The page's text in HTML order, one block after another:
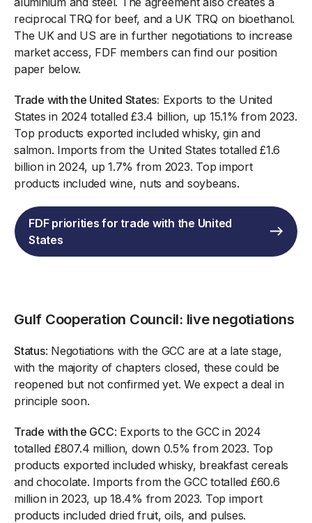
reciprocal TRQ for beef, and a UK TRQ on bioethanol.
The UK and US are in further negotiations to increase
market access, FDF members can find our position
paper below.
Trade with the United States: Exports to the United
States in 2024 totalled £3.4 billion, up 15.1% from 2023.
Top products exported included whisky, gin and
salmon. Imports from the United States totalled £1.6
billion in 2024, up 1.7% from 2023. Top import
products included wine, nuts and soybeans.
FDF priorities for trade with the United
States
Gulf Cooperation Council: live negotiations
Status: Negotiations with the GCC are at a late stage,
with the majority of chapters closed, these could be
reopened but not confirmed yet. We expect a deal in
principle soon.
Trade with the GCC: Exports to the GCC in 2024
totalled £807.4 million, down 0.5% from 2023. Top
products exported included whisky, breakfast cereals
and chocolate. Imports from the GCC totalled £60.6
million in 2023, up 18.4% from 2023. Top import
products included dried fruit, oils, and pulses.